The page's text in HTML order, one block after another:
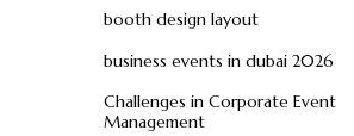
booth design layout
business events in dubai 2026
Challenges in Corporate Event
Management